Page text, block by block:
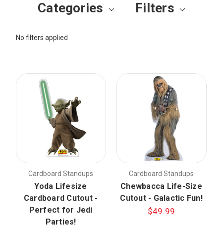
Categories
No filters applied
Filters
Cardboard Standups
Yoda Lifesize
Cardboard Cutout -
Perfect for Jedi
Parties!
Cardboard Standups
Chewbacca Life-Size
Cutout - Galactic Fun!
$49.99